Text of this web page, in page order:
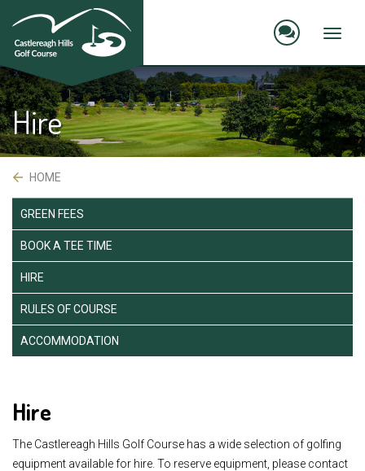
content
Hire
HOME
GREEN FEES
BOOK A TEE TIME
HIRE
RULES OF COURSE
ACCOMMODATION
Hire
The Castlereagh Hills Golf Course has a wide selection of golfing
equipment available for hire. To reserve equipment, please contact